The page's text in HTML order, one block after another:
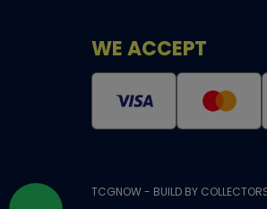
WE ACCEPT
TCGNOW - BUILD BY